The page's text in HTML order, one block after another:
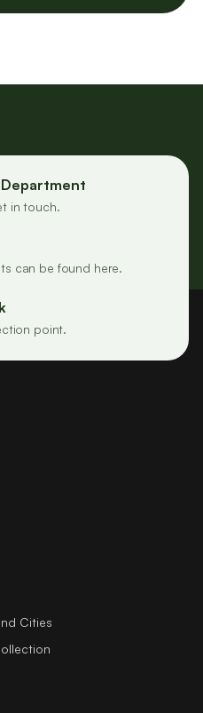
in touch.
can be found here.
point.
Cities